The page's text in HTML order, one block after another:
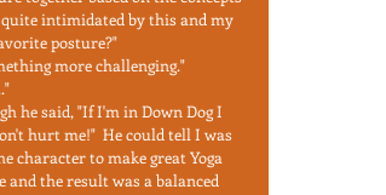
intimidated by this and my
posture?"
more challenging."
he said, "If I'm in Down Dog I
hurt me!"  He could tell I was
character to make great Yoga
and the result was a balanced